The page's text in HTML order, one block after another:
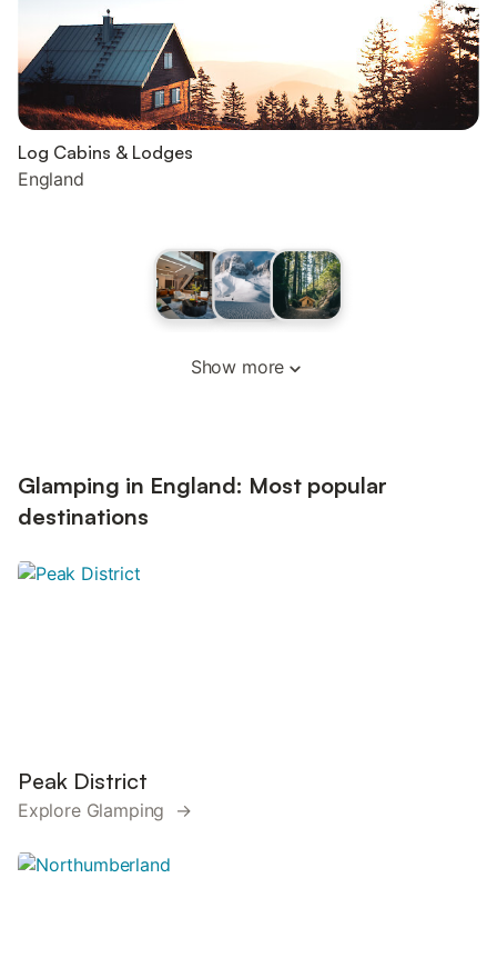
Log Cabins & Lodges
England
Show more
Glamping in England: Most popular
destinations
Peak District
Explore Glamping →